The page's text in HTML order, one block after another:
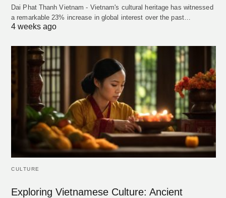
Dai Phat Thanh Vietnam - Vietnam's cultural heritage has witnessed
a remarkable 23% increase in global interest over the past…
4 weeks ago
CULTURE
Exploring Vietnamese Culture: Ancient